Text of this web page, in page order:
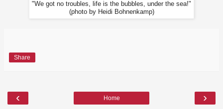
"We got no troubles, life is the bubbles, under the sea!"
(photo by Heidi Bohnenkamp)
Share
‹ ›
Home